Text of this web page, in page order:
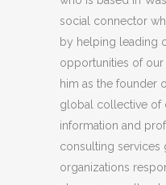
social connector
by helping leading
opportunities of
him as the founder
global collective of
information and
consulting services
organizations